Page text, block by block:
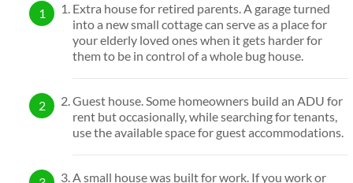
Extra house for retired parents. A garage turned
into a new small cottage can serve as a place for
your elderly loved ones when it gets harder for
them to be in control of a whole bug house.
Guest house. Some homeowners build an ADU for
rent but occasionally, while searching for tenants,
use the available space for guest accommodations.
A small house was built for work. If you work or